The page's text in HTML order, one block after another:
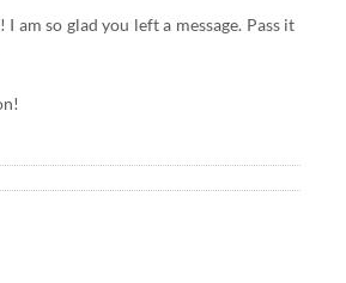
am so glad you left a message. Pass it